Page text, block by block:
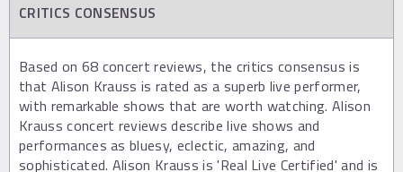
CRITICS CONSENSUS
Based on 68 concert reviews, the critics consensus is
that Alison Krauss is rated as a superb live performer,
with remarkable shows that are worth watching. Alison
Krauss concert reviews describe live shows and
performances as bluesy, eclectic, amazing, and
sophisticated. Alison Krauss is 'Real Live Certified' and is